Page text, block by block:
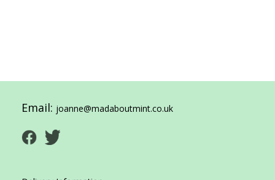
Email: joanne@madaboutmint.co.uk